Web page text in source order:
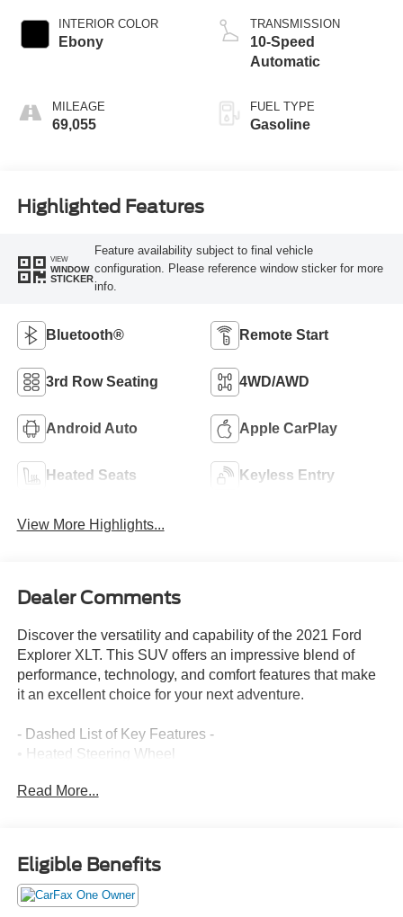
INTERIOR COLOR
Ebony
MILEAGE
69,055
TRANSMISSION
10-Speed
Automatic
FUEL TYPE
Gasoline
Highlighted Features
VIEW
WINDOW
STICKER
Feature availability subject to final vehicle
configuration. Please reference window sticker for more
info.
Bluetooth® Remote Start
3rd Row Seating 4WD/AWD
Android Auto Apple CarPlay
Heated Seats Keyless Entry
View More Highlights...
Dealer Comments
Discover the versatility and capability of the 2021 Ford
Explorer XLT. This SUV offers an impressive blend of
performance, technology, and comfort features that make
it an excellent choice for your next adventure.
- Dashed List of Key Features -
• Heated Steering Wheel
• LED Fog Lamps
• 20 Premium Painted Aluminum Wheels
• Ford Co-Pilot360 Assist+ with Intelligent Adaptive Cruise
Control, Evasive Steering Assist, and Speed Sign
Recognition
Read More...
Eligible Benefits